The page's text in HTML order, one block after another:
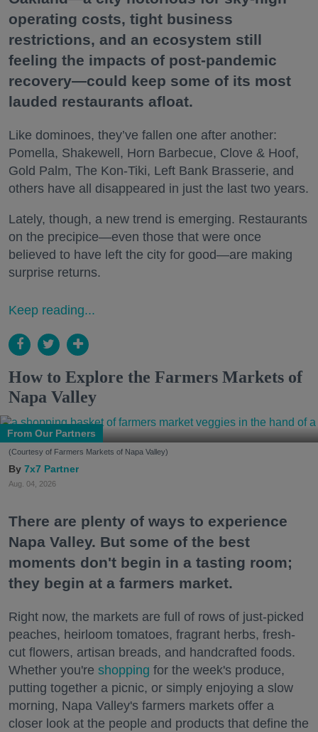
operating costs, tight business
restrictions, and an ecosystem still
feeling the impacts of post-pandemic
recovery—could keep some of its most
lauded restaurants afloat.
Like dominoes, they’ve fallen one after another:
Pomella, Shakewell, Horn Barbecue, Clove & Hoof,
Gold Palm, The Kon-Tiki, Left Bank Brasserie, and
others have all disappeared in just the last two years.
Lately, though, a new trend is emerging. Restaurants
on the precipice—even those that were once
believed to have left the city for good—are making
surprise returns.
Keep reading...
How to Explore the Farmers Markets of
Napa Valley
From Our Partners
(Courtesy of Farmers Markets of Napa Valley)
7x7 Partner
Aug. 04, 2026
There are plenty of ways to experience
Napa Valley. But some of the best
moments don't begin in a tasting room;
they begin at a farmers market.
Right now, the markets are full of rows of just-picked
peaches, heirloom tomatoes, fragrant herbs, fresh-
cut flowers, artisan breads, and handcrafted foods.
Whether you're shopping for the week's produce,
putting together a picnic, or simply enjoying a slow
morning, Napa Valley's farmers markets offer a
closer look at the people and products that define the